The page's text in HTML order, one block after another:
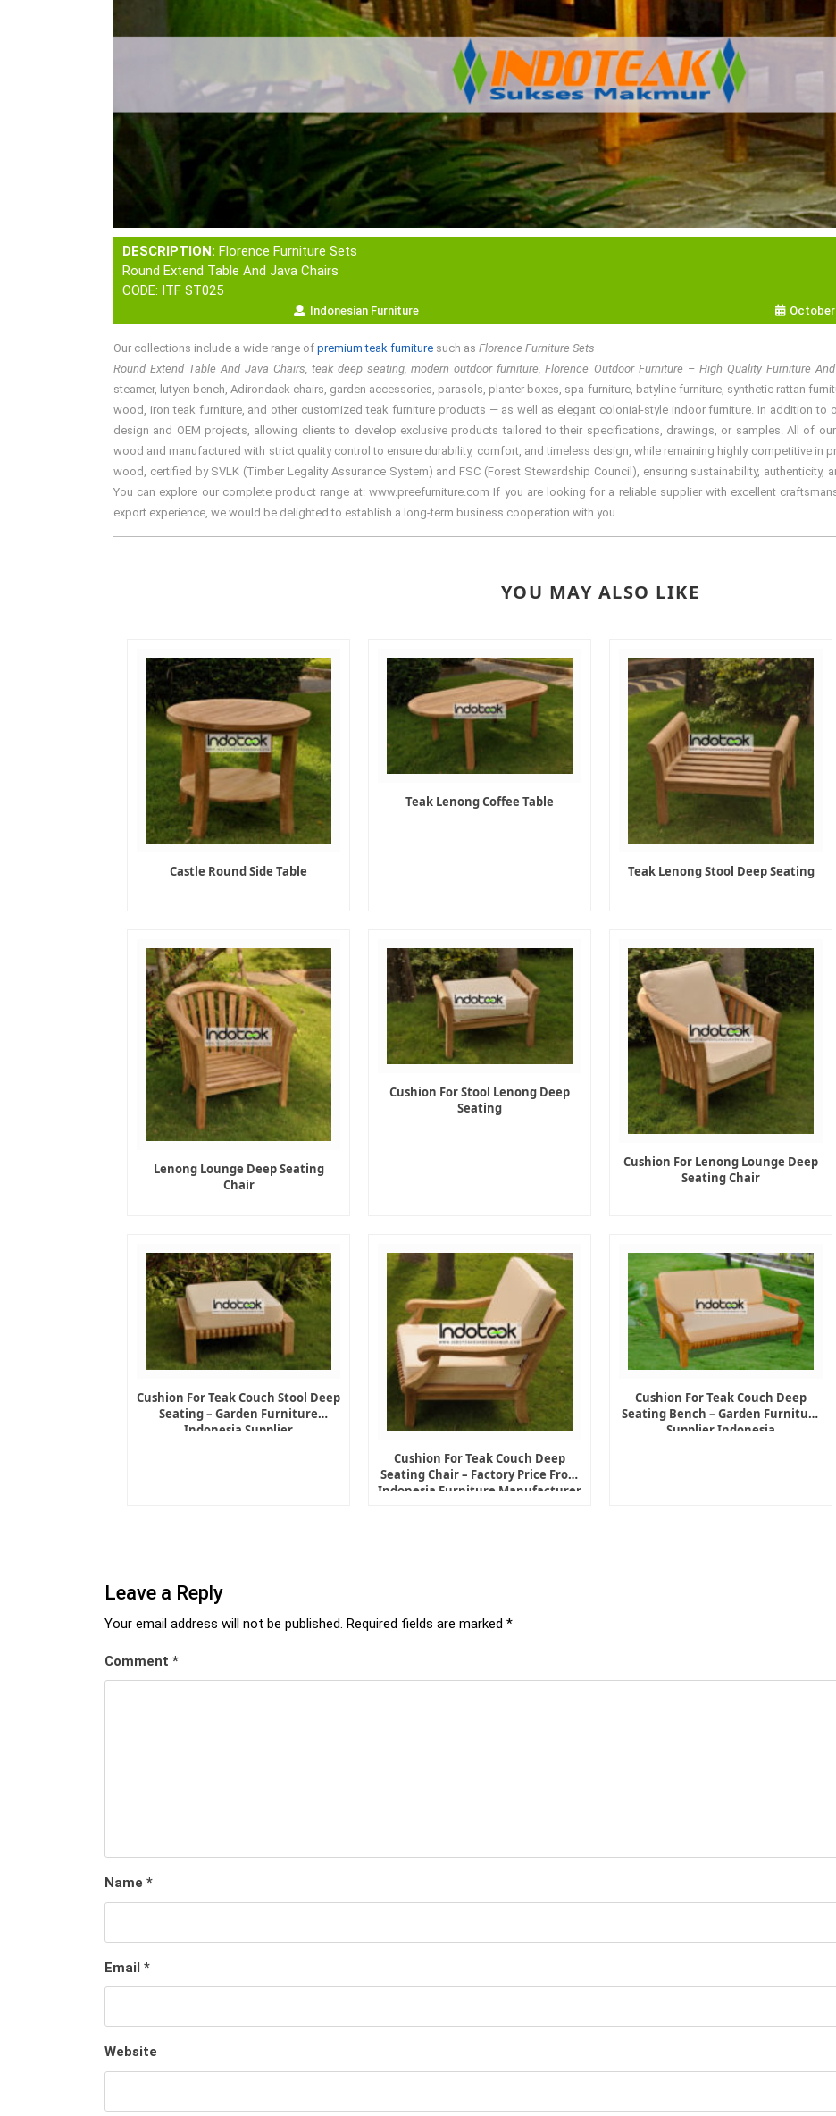
DESCRIPTION: Florence Furniture Sets
Round Extend Table And Java Chairs
CODE: ITF ST025
Indonesian Furniture October
Our collections include a wide range of premium teak furniture such as Florence Furniture Sets
Round Extend Table And Java Chairs, teak deep seating, modern outdoor furniture, Florence Outdoor Furniture – High Quality Furniture
steamer, lutyen bench, Adirondack chairs, garden accessories, parasols, planter boxes, spa furniture, batyline furniture, synthetic rattan
wood, iron teak furniture, and other customized teak furniture products — as well as elegant colonial-style indoor furniture. In addition to
design and OEM projects, allowing clients to develop exclusive products tailored to their specifications, drawings, or samples. All of
wood and manufactured with strict quality control to ensure durability, comfort, and timeless design, while remaining highly competitive in
wood, certified by SVLK (Timber Legality Assurance System) and FSC (Forest Stewardship Council), ensuring sustainability, authenticity,
You can explore our complete product range at: www.preefurniture.com If you are looking for a reliable supplier with excellent
export experience, we would be delighted to establish a long-term business cooperation with you.
YOU MAY ALSO LIKE
Castle Round Side Table
Teak Lenong Coffee Table
Teak Lenong Stool Deep Seating
Lenong Lounge Deep Seating
Chair
Cushion For Stool Lenong Deep
Seating
Cushion For Lenong Lounge Deep
Seating Chair
Cushion For Teak Couch Stool Deep
Seating – Garden Furniture
Indonesia Supplier
Cushion For Teak Couch Deep
Seating Chair – Factory Price From
Indonesia Furniture Manufacturer
Cushion For Teak Couch Deep
Seating Bench – Garden Furniture
Supplier Indonesia
Leave a Reply
Your email address will not be published. Required fields are marked *
Comment *
Name *
Email *
Website